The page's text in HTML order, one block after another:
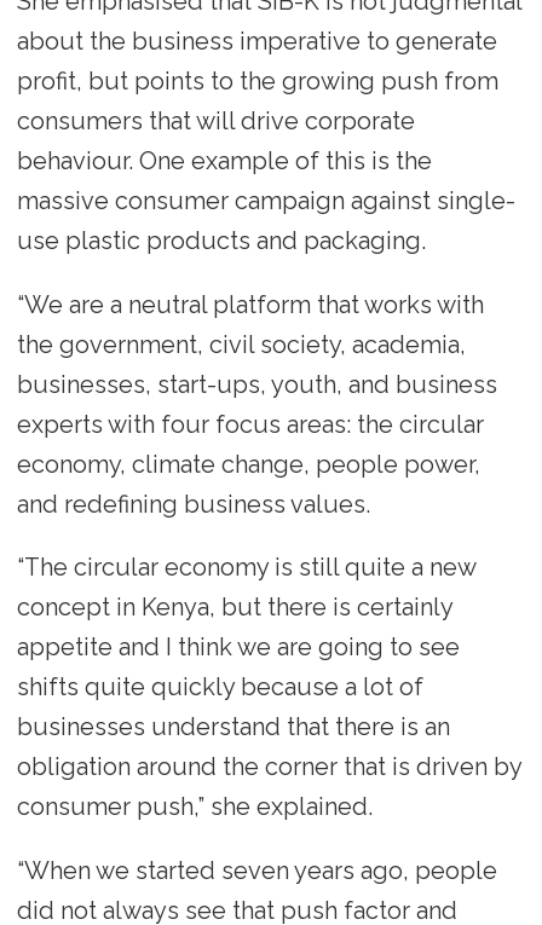
about the business imperative to generate
profit, but points to the growing push from
consumers that will drive corporate
behaviour. One example of this is the
massive consumer campaign against single-
use plastic products and packaging.
“We are a neutral platform that works with
the government, civil society, academia,
businesses, start-ups, youth, and business
experts with four focus areas: the circular
economy, climate change, people power,
and redefining business values.
“The circular economy is still quite a new
concept in Kenya, but there is certainly
appetite and I think we are going to see
shifts quite quickly because a lot of
businesses understand that there is an
obligation around the corner that is driven by
consumer push,” she explained.
“When we started seven years ago, people
did not always see that push factor and